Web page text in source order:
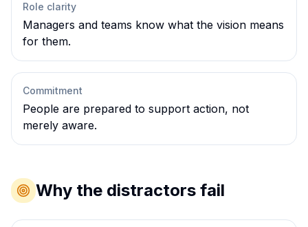
Role clarity
Managers and teams know what the vision means
for them.
Commitment
People are prepared to support action, not
merely aware.
Why the distractors fail